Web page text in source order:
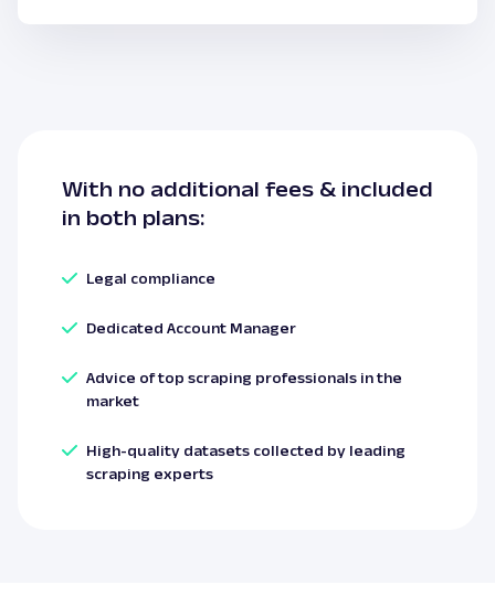
With no additional fees & included
in both plans:
Legal compliance
Dedicated Account Manager
Advice of top scraping professionals in the
market
High-quality datasets collected by leading
scraping experts